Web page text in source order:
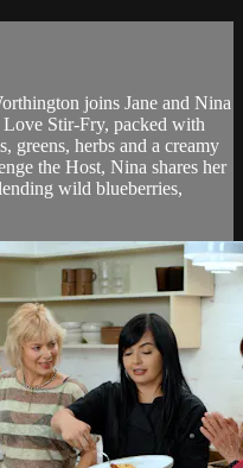
joins Jane and Nina
Stir-Fry, packed with
greens, herbs and a creamy
the Host, Nina shares her
wild blueberries,